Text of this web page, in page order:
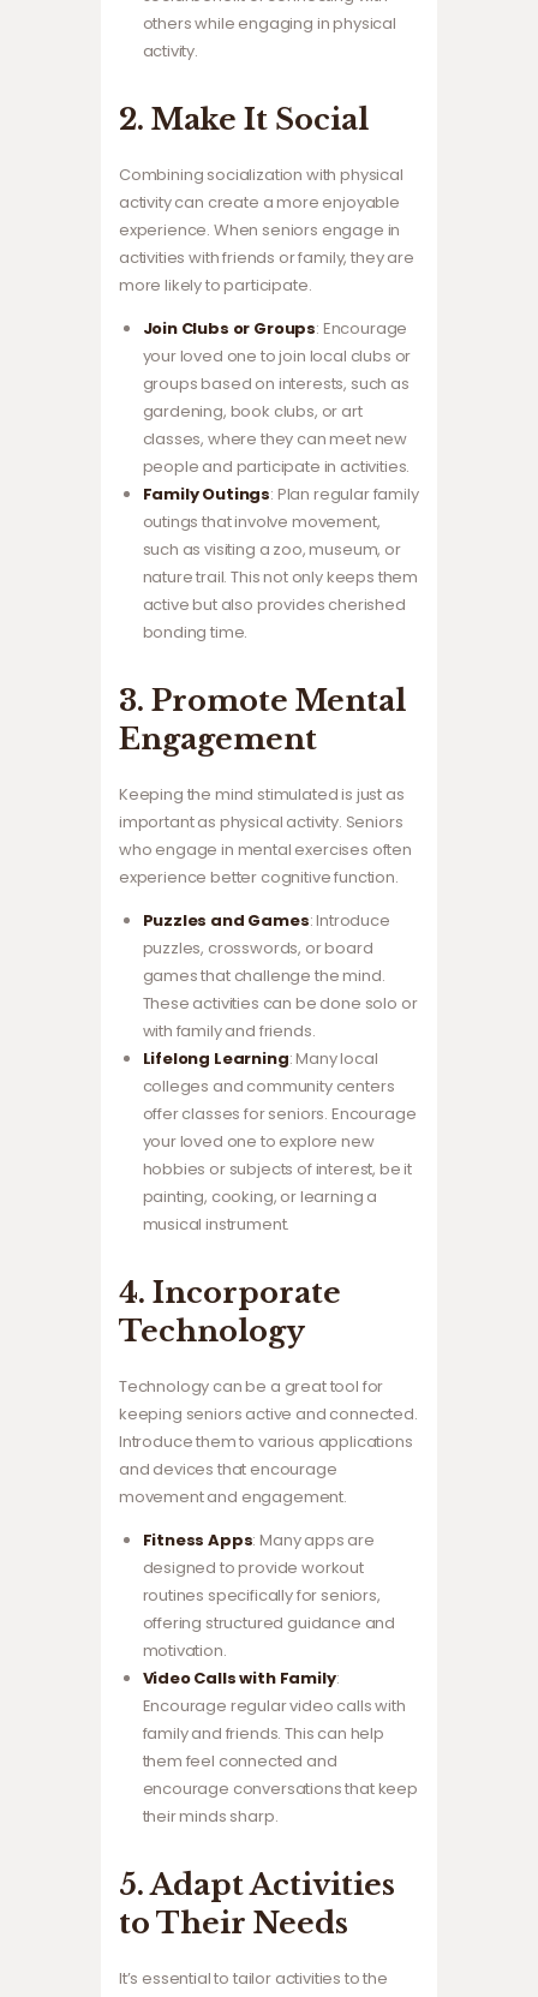
others while engaging in physical
activity.
2. Make It Social
Combining socialization with physical
activity can create a more enjoyable
experience. When seniors engage in
activities with friends or family, they are
more likely to participate.
Join Clubs or Groups: Encourage
your loved one to join local clubs or
groups based on interests, such as
gardening, book clubs, or art
classes, where they can meet new
people and participate in activities.
Family Outings: Plan regular family
outings that involve movement,
such as visiting a zoo, museum, or
nature trail. This not only keeps them
active but also provides cherished
bonding time.
3. Promote Mental
Engagement
Keeping the mind stimulated is just as
important as physical activity. Seniors
who engage in mental exercises often
experience better cognitive function.
Puzzles and Games: Introduce
puzzles, crosswords, or board
games that challenge the mind.
These activities can be done solo or
with family and friends.
Lifelong Learning: Many local
colleges and community centers
offer classes for seniors. Encourage
your loved one to explore new
hobbies or subjects of interest, be it
painting, cooking, or learning a
musical instrument.
4. Incorporate
Technology
Technology can be a great tool for
keeping seniors active and connected.
Introduce them to various applications
and devices that encourage
movement and engagement.
Fitness Apps: Many apps are
designed to provide workout
routines specifically for seniors,
offering structured guidance and
motivation.
Video Calls with Family:
Encourage regular video calls with
family and friends. This can help
them feel connected and
encourage conversations that keep
their minds sharp.
5. Adapt Activities
to Their Needs
It’s essential to tailor activities to the